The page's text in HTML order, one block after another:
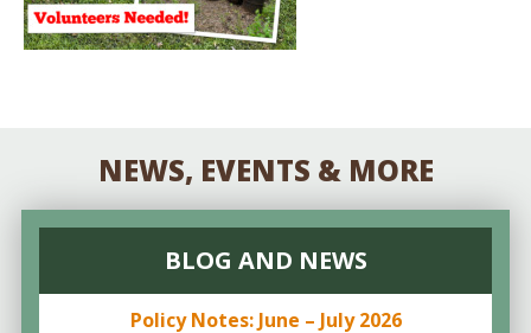
NEWS, EVENTS & MORE
BLOG AND NEWS
Policy Notes: June – July 2026